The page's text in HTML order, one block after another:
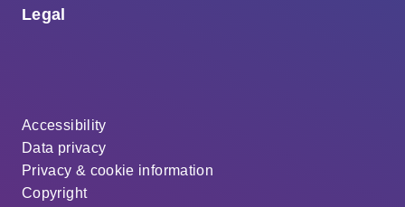
Legal
Accessibility
Data privacy
Privacy & cookie information
Copyright